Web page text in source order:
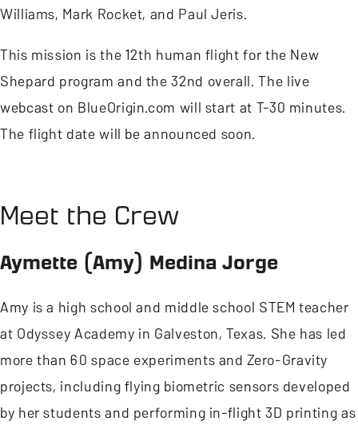
Williams, Mark Rocket, and Paul Jeris.
This mission is the 12th human flight for the New
Shepard program and the 32nd overall. The live
webcast on BlueOrigin.com will start at T-30 minutes.
The flight date will be announced soon.
Meet the Crew
Aymette (Amy) Medina Jorge
Amy is a high school and middle school STEM teacher
at Odyssey Academy in Galveston, Texas. She has led
more than 60 space experiments and Zero-Gravity
projects, including flying biometric sensors developed
by her students and performing in-flight 3D printing as